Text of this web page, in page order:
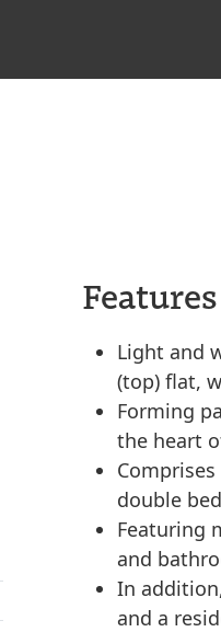
Features
Light and
(top) flat,
Forming
the heart
double
Featuring
and
In
and a